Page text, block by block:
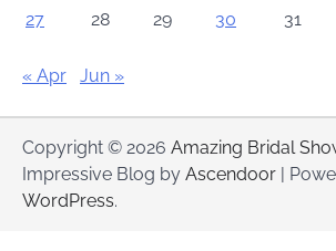
27
28 29 30 31
« Apr Jun »
Copyright © 2026 Amazing Bridal
Impressive Blog by Ascendoor |
WordPress.